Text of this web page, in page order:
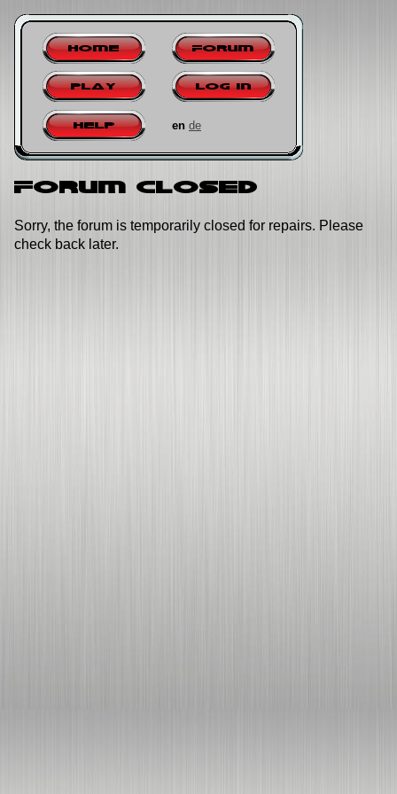
Home Forum
Play Log in
Help en de
Forum closed
Sorry, the forum is temporarily closed for repairs. Please
check back later.